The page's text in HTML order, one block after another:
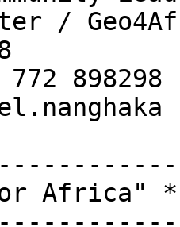
/
898298
Africa" *